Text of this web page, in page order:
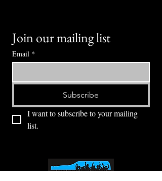
Join our mailing list
Email *
Subscribe
I want to subscribe to your mailing
list.